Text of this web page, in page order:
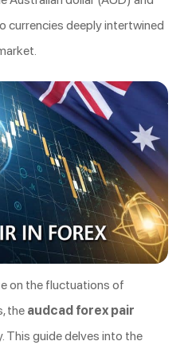
currencies deeply intertwined
on the fluctuations of
the audcad forex pair
This guide delves into the